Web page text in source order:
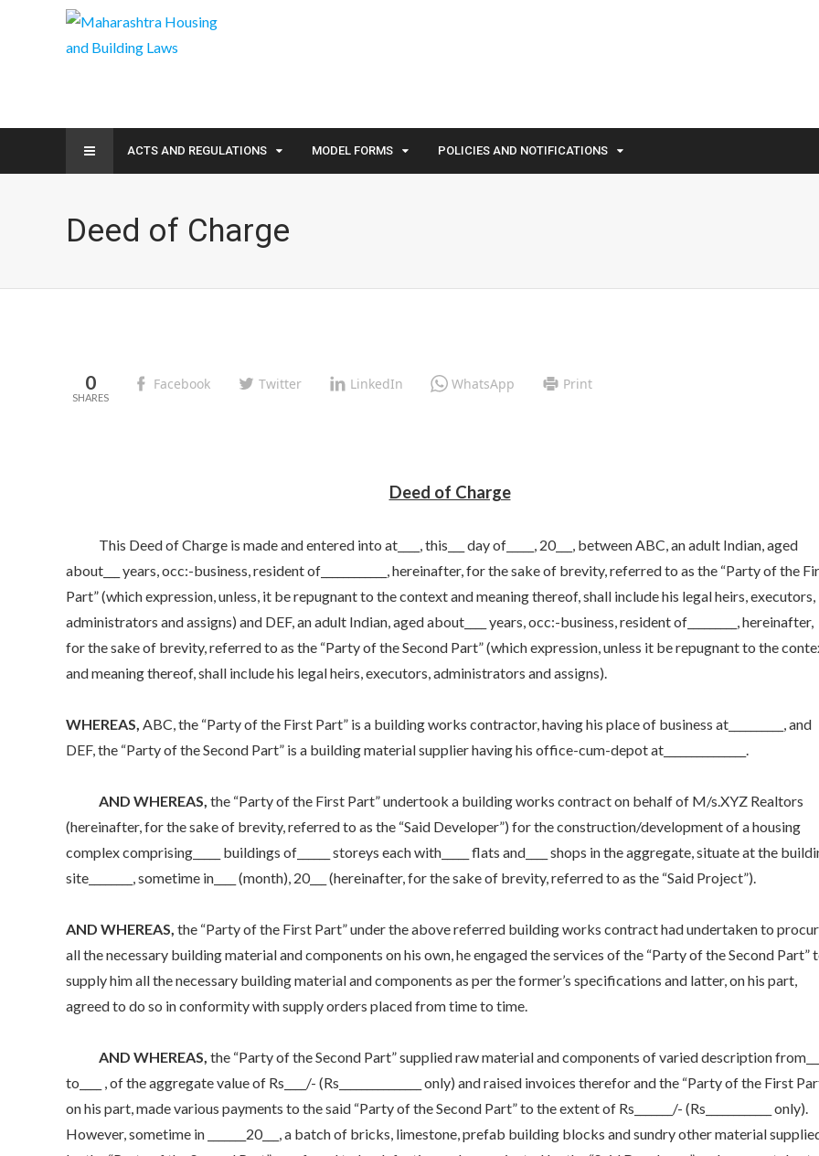
ACTS AND REGULATIONS MODEL FORMS POLICIES AND NOTIFICATIONS
Deed of Charge
0 Facebook Twitter LinkedIn WhatsApp Print
Deed of Charge
This Deed of Charge is made and entered into at____, this___ day of_____, 20___, between ABC, an adult Indian, aged
about___ years, occ:-business, resident of____________, hereinafter, for the sake of brevity, referred to as the “Party of the
Part” (which expression, unless, it be repugnant to the context and meaning thereof, shall include his legal heirs, executors,
administrators and assigns) and DEF, an adult Indian, aged about____ years, occ:-business, resident of_________, hereinafter,
for the sake of brevity, referred to as the “Party of the Second Part” (which expression, unless it be repugnant to the
and meaning thereof, shall include his legal heirs, executors, administrators and assigns).
WHEREAS, ABC, the “Party of the First Part” is a building works contractor, having his place of business at__________, and
DEF, the “Party of the Second Part” is a building material supplier having his office-cum-depot at_______________.
AND WHEREAS, the “Party of the First Part” undertook a building works contract on behalf of M/s.XYZ Realtors
(hereinafter, for the sake of brevity, referred to as the “Said Developer”) for the construction/development of a housing
complex comprising_____ buildings of______ storeys each with_____ flats and____ shops in the aggregate, situate at the
site________, sometime in____ (month), 20___ (hereinafter, for the sake of brevity, referred to as the “Said Project”).
AND WHEREAS, the “Party of the First Part” under the above referred building works contract had undertaken to
all the necessary building material and components on his own, he engaged the services of the “Party of the Second Part”
supply him all the necessary building material and components as per the former’s specifications and latter, on his part,
agreed to do so in conformity with supply orders placed from time to time.
AND WHEREAS, the “Party of the Second Part” supplied raw material and components of varied description from____
to____ , of the aggregate value of Rs____/- (Rs_______________ only) and raised invoices therefor and the “Party of the First
on his part, made various payments to the said “Party of the Second Part” to the extent of Rs_______/- (Rs____________ only).
However, sometime in _______20___, a batch of bricks, limestone, prefab building blocks and sundry other material